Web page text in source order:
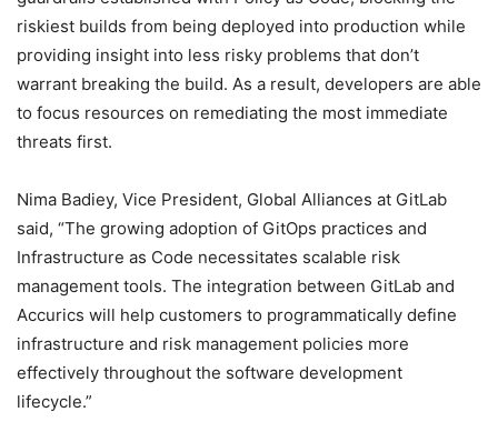
riskiest builds from being deployed into production while
providing insight into less risky problems that don’t
warrant breaking the build. As a result, developers are able
to focus resources on remediating the most immediate
threats first.
Nima Badiey, Vice President, Global Alliances at GitLab
said, “The growing adoption of GitOps practices and
Infrastructure as Code necessitates scalable risk
management tools. The integration between GitLab and
Accurics will help customers to programmatically define
infrastructure and risk management policies more
effectively throughout the software development
lifecycle.”